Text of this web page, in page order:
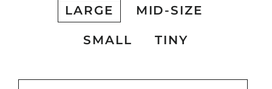
LARGE MID-SIZE
SMALL TINY